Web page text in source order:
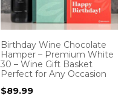
Birthday Wine Chocolate
Hamper – Premium White
30 – Wine Gift Basket
Perfect for Any Occasion
$89.99